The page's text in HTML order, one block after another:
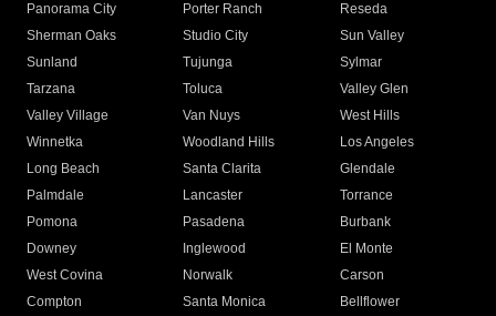
Panorama City
Porter Ranch
Reseda
Sherman Oaks
Studio City
Sun Valley
Sunland
Tujunga
Sylmar
Tarzana
Toluca
Valley Glen
Valley Village
Van Nuys
West Hills
Winnetka
Woodland Hills
Los Angeles
Long Beach
Santa Clarita
Glendale
Palmdale
Lancaster
Torrance
Pomona
Pasadena
Burbank
Downey
Inglewood
El Monte
West Covina
Norwalk
Carson
Compton
Santa Monica
Bellflower